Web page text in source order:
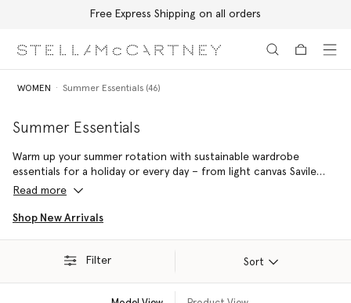
Free Express Shipping on all orders
WOMEN Summer Essentials (46)
Summer Essentials
Warm up your summer rotation with sustainable wardrobe
essentials for a holiday or every day – from light canvas Savile
Row tailoring to luxury vegan accessories handcrafted from
Read more
Shop New Arrivals
Filter Sort